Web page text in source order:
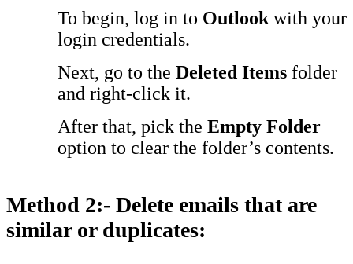
To begin, log in to Outlook with your
login credentials.
Next, go to the Deleted Items folder
and right-click it.
After that, pick the Empty Folder
option to clear the folder’s contents.
Method 2:- Delete emails that are
similar or duplicates: